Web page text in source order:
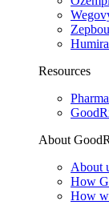
Humira
Resources
About
About
How
How